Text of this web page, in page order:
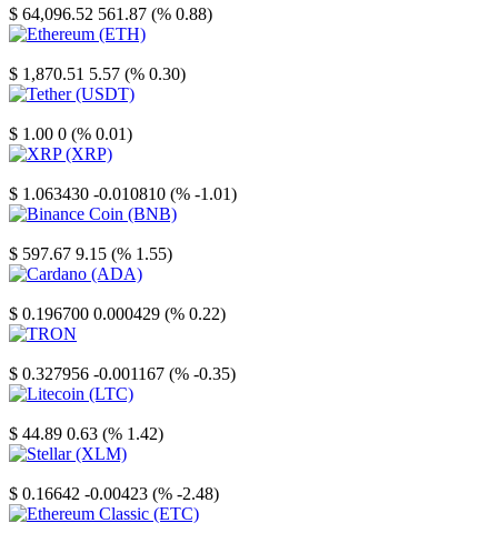
$ 64,096.52 561.87 (% 0.88)
$ 1,870.51 5.57 (% 0.30)
$ 1.00 0 (% 0.01)
$ 1.063430 -0.010810 (% -1.01)
$ 597.67 9.15 (% 1.55)
$ 0.196700 0.000429 (% 0.22)
$ 0.327956 -0.001167 (% -0.35)
$ 44.89 0.63 (% 1.42)
$ 0.16642 -0.00423 (% -2.48)